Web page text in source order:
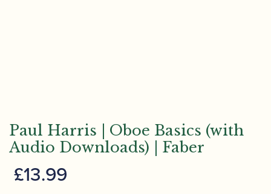
Paul Harris | Oboe Basics (with
Audio Downloads) | Faber
£13.99